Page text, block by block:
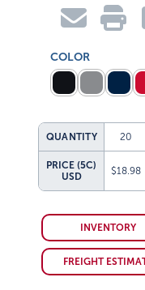
COLOR
QUANTITY 20
PRICE (5C)
USD
$18.98
INVENTORY
FREIGHT